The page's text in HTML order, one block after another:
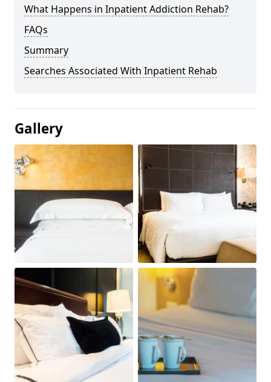
What Happens in Inpatient Addiction Rehab?
FAQs
Summary
Searches Associated With Inpatient Rehab
Gallery